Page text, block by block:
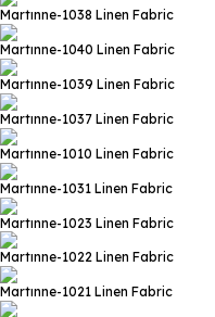
Martınne-1038 Linen Fabric
Martınne-1040 Linen Fabric
Martınne-1039 Linen Fabric
Martınne-1037 Linen Fabric
Martınne-1010 Linen Fabric
Martınne-1031 Linen Fabric
Martınne-1023 Linen Fabric
Martınne-1022 Linen Fabric
Martınne-1021 Linen Fabric